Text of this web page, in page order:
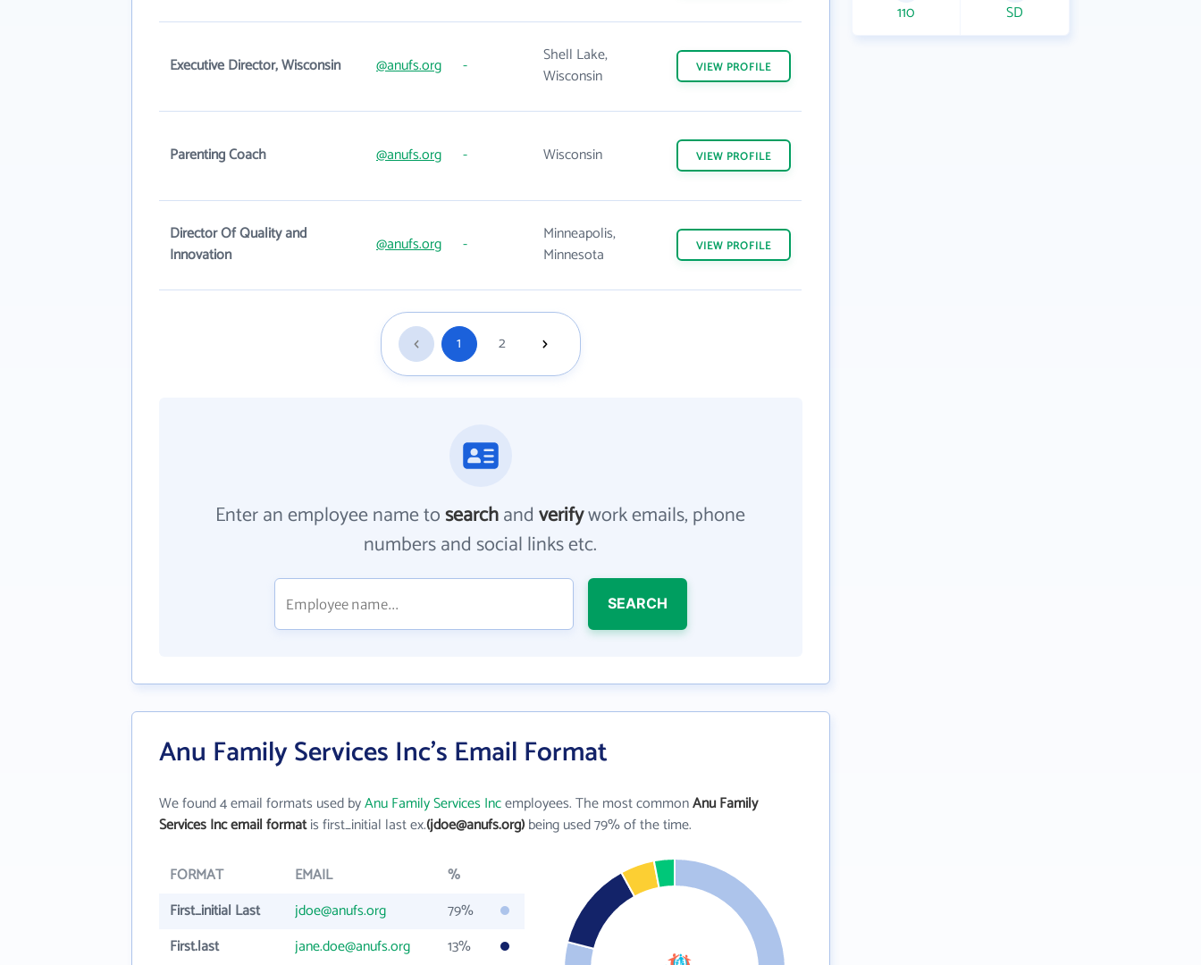
Executive Director, Wisconsin @anufs.org -
Shell Lake,
Wisconsin
VIEW PROFILE
Parenting Coach @anufs.org - Wisconsin VIEW PROFILE
Director Of Quality and
Innovation
@anufs.org -
Minneapolis,
Minnesota
VIEW PROFILE
1 2
Enter an employee name tosearchandverifywork emails, phone
numbers and social links etc.
SEARCH
Anu Family Services Inc's Email Format
We found 4 email formats used byAnu Family Services Incemployees. The most commonAnu Family
Services Inc email formatis first_initial last ex.(jdoe@anufs.org)being used 79% of the time.
FORMAT EMAIL
%
First_initial Last
jdoe@anufs.org
79%
First.last
jane.doe@anufs.org
13%
110 SD